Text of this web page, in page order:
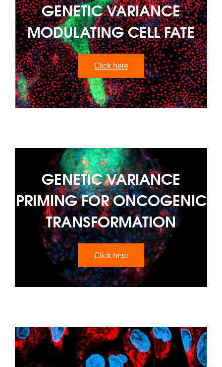
GENETIC VARIANCE
MODULATING CELL FATE
Click here
GENETIC VARIANCE
PRIMING FOR ONCOGENIC
TRANSFORMATION
Click here